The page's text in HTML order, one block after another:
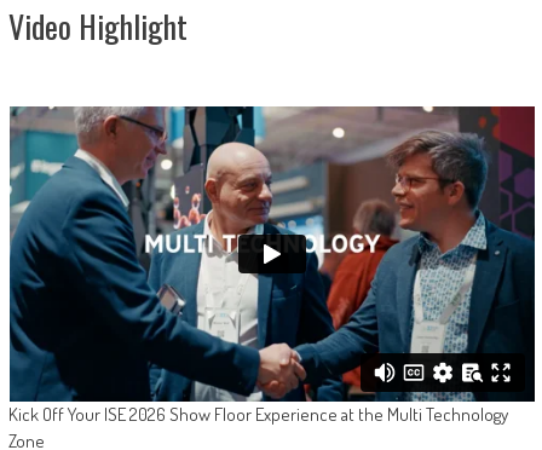
Video Highlight
Kick Off Your ISE 2026 Show Floor Experience at the Multi Technology
Zone